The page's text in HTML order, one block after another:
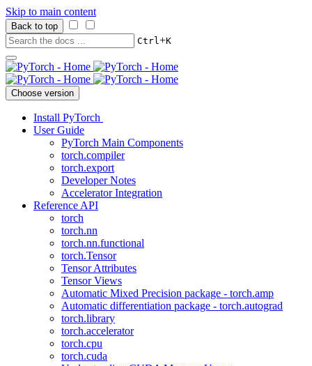
Skip to main content
Back to top
Ctrl+K
Choose version
Install PyTorch
User Guide
PyTorch Main Components
torch.compiler
torch.export
Developer Notes
Accelerator Integration
Reference API
torch
torch.nn
torch.nn.functional
torch.Tensor
Tensor Attributes
Tensor Views
Automatic Mixed Precision package - torch.amp
Automatic differentiation package - torch.autograd
torch.library
torch.accelerator
torch.cpu
torch.cuda